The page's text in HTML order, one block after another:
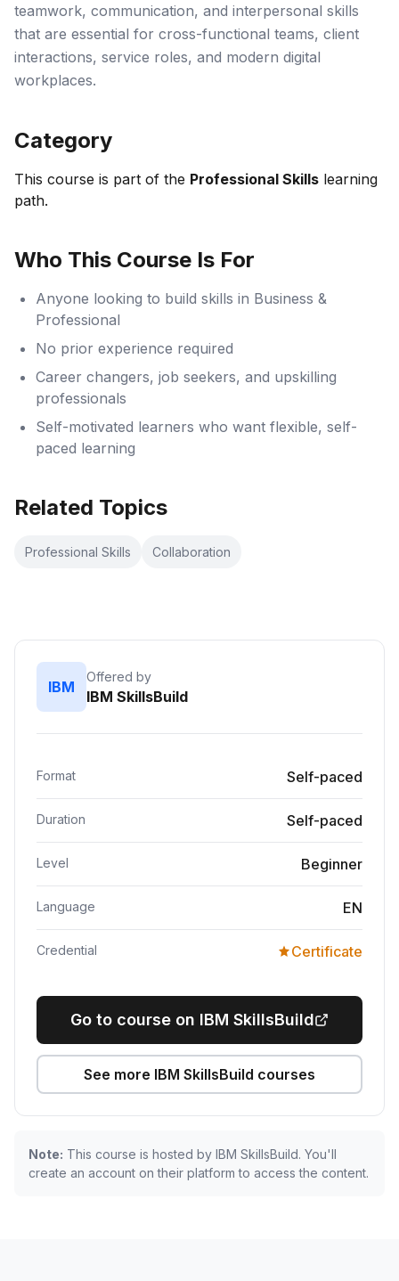
teamwork, communication, and interpersonal skills
that are essential for cross-functional teams, client
interactions, service roles, and modern digital
workplaces.
Category
This course is part of the Professional Skills learning
path.
Who This Course Is For
Anyone looking to build skills in Business &
Professional
No prior experience required
Career changers, job seekers, and upskilling
professionals
Self-motivated learners who want flexible, self-
paced learning
Related Topics
Professional Skills Collaboration
IBM
Offered by
IBM SkillsBuild
Format Self-paced
Duration Self-paced
Level Beginner
Language EN
Credential Certificate
Go to course on IBM SkillsBuild
See more IBM SkillsBuild courses
Note: This course is hosted by IBM SkillsBuild. You'll
create an account on their platform to access the content.